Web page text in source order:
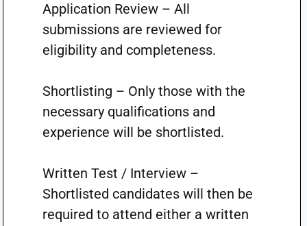
Application Review – All
submissions are reviewed for
eligibility and completeness.
Shortlisting – Only those with the
necessary qualifications and
experience will be shortlisted.
Written Test / Interview –
Shortlisted candidates will then be
required to attend either a written